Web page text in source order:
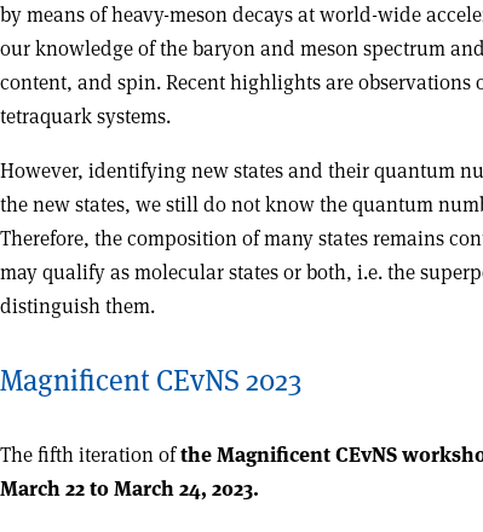
by means of heavy-meson decays at world-wide
our knowledge of the baryon and meson spectrum
content, and spin. Recent highlights are
tetraquark systems.
However, identifying new states and their quantum
the new states, we still do not know the quantum
Therefore, the composition of many states remains
may qualify as molecular states or both, i.e. the
distinguish them.
Magnificent CEvNS 2023
The fifth iteration ofthe Magnificent CEvNS
March 22 to March 24, 2023.